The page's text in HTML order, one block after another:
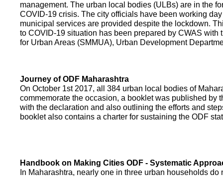
management. The urban local bodies (ULBs) are in the
COVID-19 crisis. The city officials have been working
municipal services are provided despite the lockdown.
to COVID-19 situation has been prepared by CWAS with
for Urban Areas (SMMUA), Urban Development
Journey of ODF Maharashtra
On October 1st 2017, all 384 urban local bodies of
commemorate the occasion, a booklet was published by
with the declaration and also outlining the efforts and
booklet also contains a charter for sustaining the ODF
Handbook on Making Cities ODF - Systematic
In Maharashtra, nearly one in three urban households